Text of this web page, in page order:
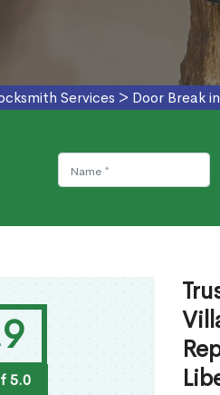
Services > Door Break
5.0